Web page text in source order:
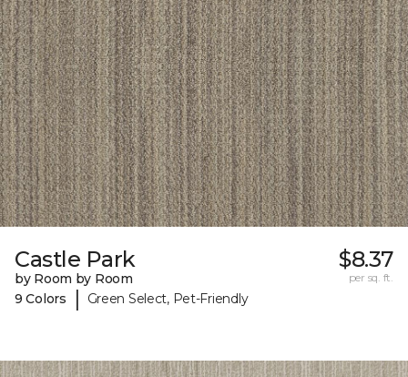
Castle Park
by Room by Room
9 Colors
| Green Select, Pet-Friendly
$8.37
per sq. ft.